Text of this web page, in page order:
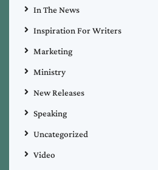
In The News
Inspiration For Writers
Marketing
Ministry
New Releases
Speaking
Uncategorized
Video